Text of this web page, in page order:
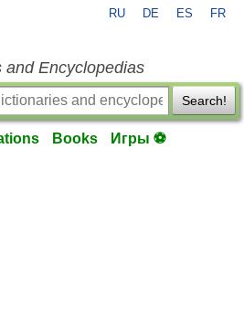
RU DE ES FR
and Encyclopedias
Search!
Books Игры ⚽